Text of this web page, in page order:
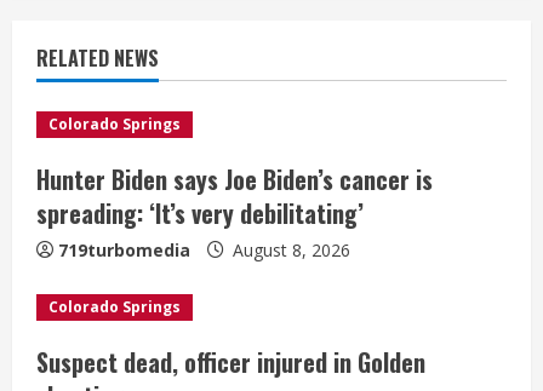
u
e
R
e
a
d
i
RELATED NEWS
Colorado Springs
Hunter Biden says Joe Biden’s cancer is
spreading: ‘It’s very debilitating’
719turbomedia August 8, 2026
Colorado Springs
Suspect dead, officer injured in Golden